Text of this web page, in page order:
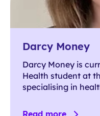
Darcy Money
Darcy Money is
Health student at
specialising in
Read more